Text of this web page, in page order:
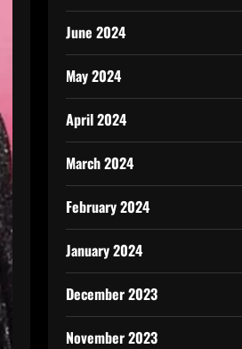
June 2024
May 2024
April 2024
March 2024
February 2024
January 2024
December 2023
November 2023